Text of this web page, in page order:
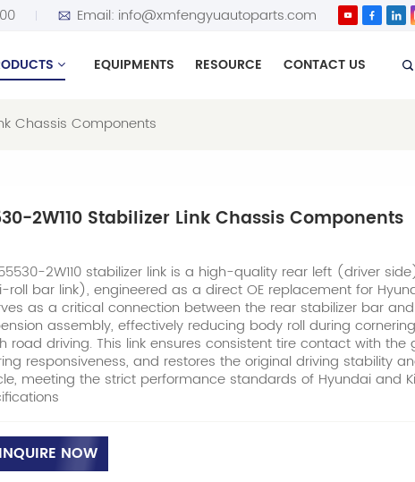
Email: info@xmfengyuautoparts.com
EQUIPMENTS RESOURCE CONTACT US
Chassis Components
2W110 Stabilizer Link Chassis Components
2W110 stabilizer link is a high-quality rear left (driver
roll bar link), engineered as a direct OE replacement for
as a critical connection between the rear stabilizer bar
assembly, effectively reducing body roll during
road driving. This link ensures consistent tire contact with the
responsiveness, and restores the original driving stability
meeting the strict performance standards of Hyundai and
INQUIRE NOW